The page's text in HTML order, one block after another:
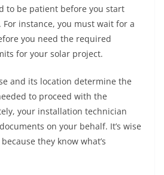
to be patient before you start
instance, you must wait for a
you need the required
for your solar project.
and its location determine the
to proceed with the
your installation technician
on your behalf. It’s wise
they know what’s